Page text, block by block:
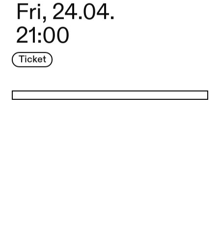
Fri, 24.04.
21:00
Ticket